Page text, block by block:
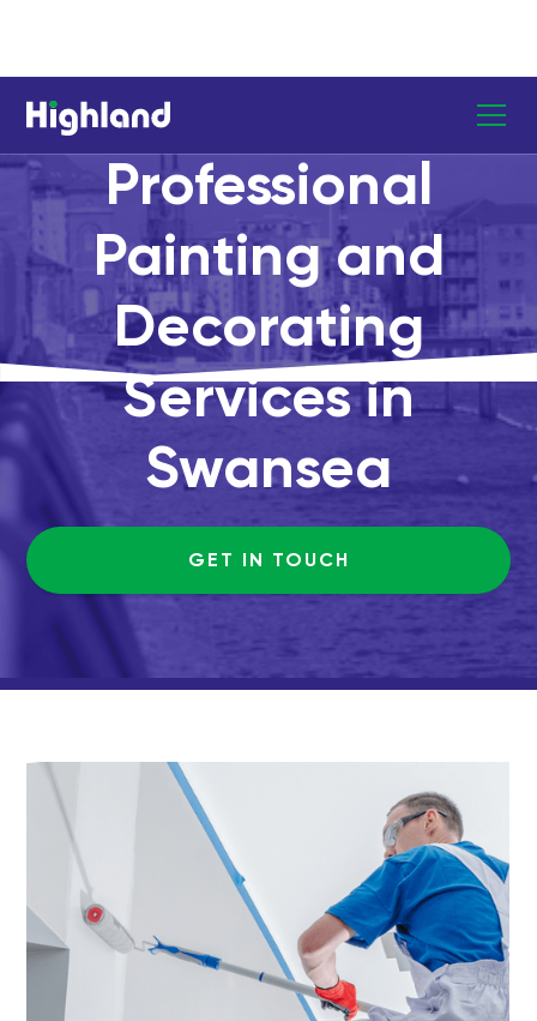
Professional
Painting and
Decorating
Services in
Swansea
GET IN TOUCH